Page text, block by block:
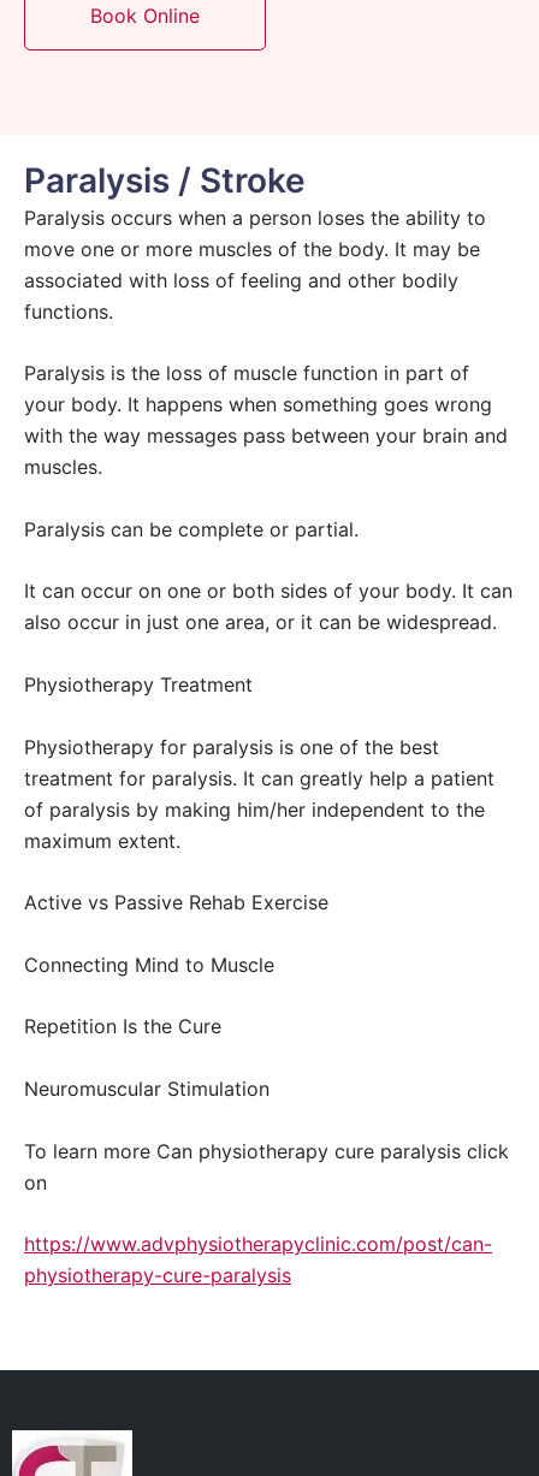
Book Online
Paralysis / Stroke
Paralysis occurs when a person loses the ability to
move one or more muscles of the body. It may be
associated with loss of feeling and other bodily
functions.
Paralysis is the loss of muscle function in part of
your body. It happens when something goes wrong
with the way messages pass between your brain and
muscles.
Paralysis can be complete or partial.
It can occur on one or both sides of your body. It can
also occur in just one area, or it can be widespread.
Physiotherapy Treatment
Physiotherapy for paralysis is one of the best
treatment for paralysis. It can greatly help a patient
of paralysis by making him/her independent to the
maximum extent.
Active vs Passive Rehab Exercise
Connecting Mind to Muscle
Repetition Is the Cure
Neuromuscular Stimulation
To learn more Can physiotherapy cure paralysis click
on
https://www.advphysiotherapyclinic.com/post/can-
physiotherapy-cure-paralysis